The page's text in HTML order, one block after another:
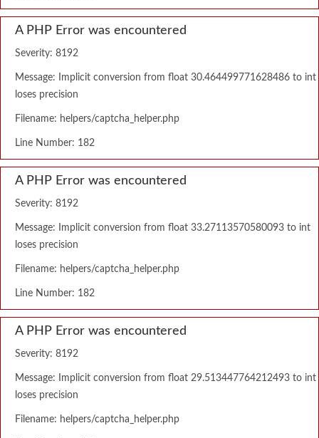
A PHP Error was encountered
Severity: 8192
Message: Implicit conversion from float 30.464499771628486 to int
loses precision
Filename: helpers/captcha_helper.php
Line Number: 182
A PHP Error was encountered
Severity: 8192
Message: Implicit conversion from float 33.27113570580093 to int
loses precision
Filename: helpers/captcha_helper.php
Line Number: 182
A PHP Error was encountered
Severity: 8192
Message: Implicit conversion from float 29.513447764212493 to int
loses precision
Filename: helpers/captcha_helper.php